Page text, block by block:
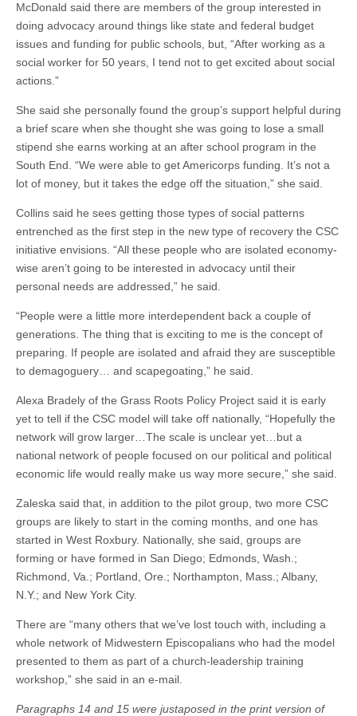
McDonald said there are members of the group interested in
doing advocacy around things like state and federal budget
issues and funding for public schools, but, “After working as a
social worker for 50 years, I tend not to get excited about social
actions.”
She said she personally found the group’s support helpful during
a brief scare when she thought she was going to lose a small
stipend she earns working at an after school program in the
South End. “We were able to get Americorps funding. It’s not a
lot of money, but it takes the edge off the situation,” she said.
Collins said he sees getting those types of social patterns
entrenched as the first step in the new type of recovery the CSC
initiative envisions. “All these people who are isolated economy-
wise aren’t going to be interested in advocacy until their
personal needs are addressed,” he said.
“People were a little more interdependent back a couple of
generations. The thing that is exciting to me is the concept of
preparing. If people are isolated and afraid they are susceptible
to demagoguery… and scapegoating,” he said.
Alexa Bradely of the Grass Roots Policy Project said it is early
yet to tell if the CSC model will take off nationally, “Hopefully the
network will grow larger…The scale is unclear yet…but a
national network of people focused on our political and political
economic life would really make us way more secure,” she said.
Zaleska said that, in addition to the pilot group, two more CSC
groups are likely to start in the coming months, and one has
started in West Roxbury. Nationally, she said, groups are
forming or have formed in San Diego; Edmonds, Wash.;
Richmond, Va.; Portland, Ore.; Northampton, Mass.; Albany,
N.Y.; and New York City.
There are “many others that we’ve lost touch with, including a
whole network of Midwestern Episcopalians who had the model
presented to them as part of a church-leadership training
workshop,” she said in an e-mail.
Paragraphs 14 and 15 were justaposed in the print version of